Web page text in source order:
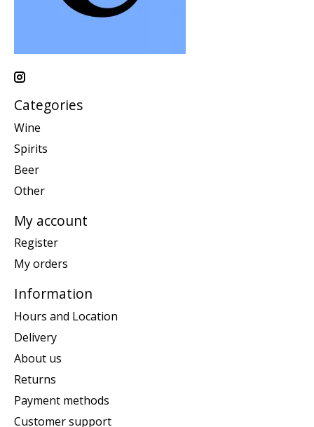
Categories
Wine
Spirits
Beer
Other
My account
Register
My orders
Information
Hours and Location
Delivery
About us
Returns
Payment methods
Customer support